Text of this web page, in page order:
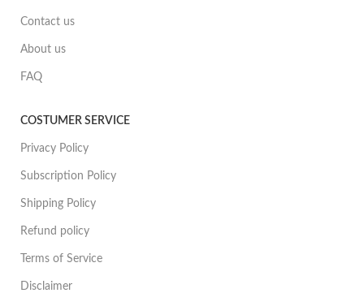
Contact us
About us
FAQ
COSTUMER SERVICE
Privacy Policy
Subscription Policy
Shipping Policy
Refund policy
Terms of Service
Disclaimer